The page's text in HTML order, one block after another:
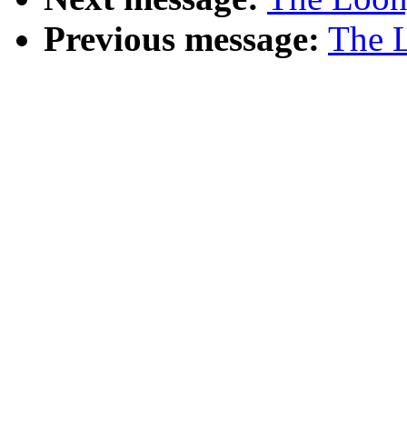
Previous message: The